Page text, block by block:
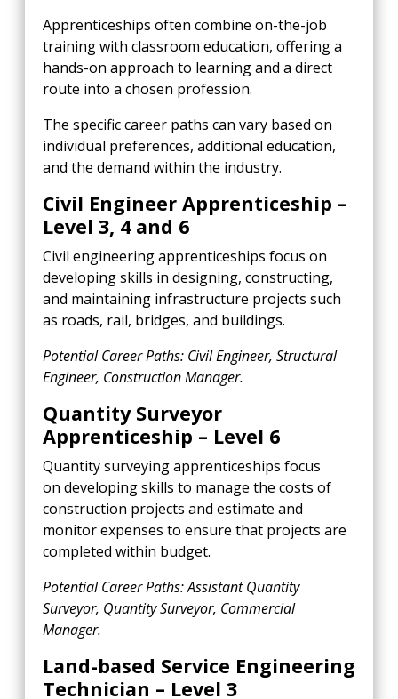
Apprenticeships often combine on-the-job
training with classroom education, offering a
hands-on approach to learning and a direct
route into a chosen profession.
The specific career paths can vary based on
individual preferences, additional education,
and the demand within the industry.
Civil Engineer Apprenticeship –
Level 3, 4 and 6
Civil engineering apprenticeships focus on
developing skills in designing, constructing,
and maintaining infrastructure projects such
as roads, rail, bridges, and buildings.
Potential Career Paths: Civil Engineer, Structural
Engineer, Construction Manager.
Quantity Surveyor
Apprenticeship – Level 6
Quantity surveying apprenticeships focus
on developing skills to manage the costs of
construction projects and estimate and
monitor expenses to ensure that projects are
completed within budget.
Potential Career Paths: Assistant Quantity
Surveyor, Quantity Surveyor, Commercial
Manager.
Land-based Service Engineering
Technician – Level 3